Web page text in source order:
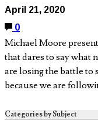
April 21, 2020
0
Michael Moore
that dares to say what
are losing the battle to
because we are
Categories by Subject